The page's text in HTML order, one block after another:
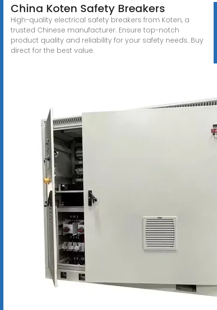
China Koten Safety Breakers
High-quality electrical safety breakers from Koten, a
trusted Chinese manufacturer. Ensure top-notch
product quality and reliability for your safety needs. Buy
direct for the best value.